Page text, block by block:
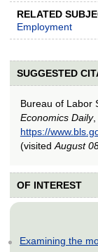
RELATED
Employment
SUGGESTED
Bureau of Labor
Economics Daily,
https://
(visited August
OF INTEREST
Examining the